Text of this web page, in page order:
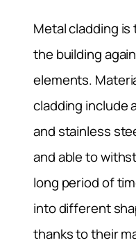
Metal cladding
the building
elements.
cladding include
and stainless
and able to
long period of
into different
thanks to their